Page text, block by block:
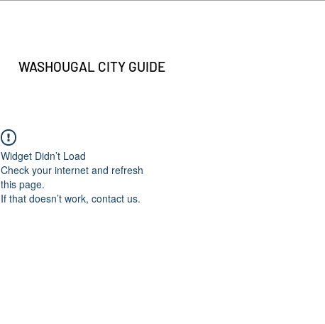
WASHOUGAL CITY GUIDE
Widget Didn’t Load
Check your internet and refresh
this page.
If that doesn’t work, contact us.